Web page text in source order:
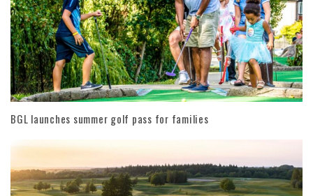
BGL launches summer golf pass for families